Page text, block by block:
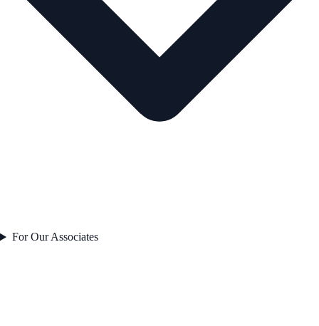
For Our Associates